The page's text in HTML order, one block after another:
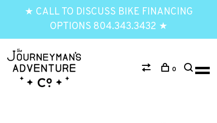
★ CALL TO DISCUSS BIKE FINANCING
OPTIONS 804.343.3432 ★
0